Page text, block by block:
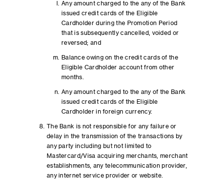
Any amount charged to the any of the Bank
issued credit cards of the Eligible
Cardholder during the Promotion Period
that is subsequently cancelled, voided or
reversed; and
Balance owing on the credit cards of the
Eligible Cardholder account from other
months.
Any amount charged to the any of the Bank
issued credit cards of the Eligible
Cardholder in foreign currency.
The Bank is not responsible for any failure or
delay in the transmission of the transactions by
any party including but not limited to
Mastercard/Visa acquiring merchants, merchant
establishments, any telecommunication provider,
any internet service provider or website.